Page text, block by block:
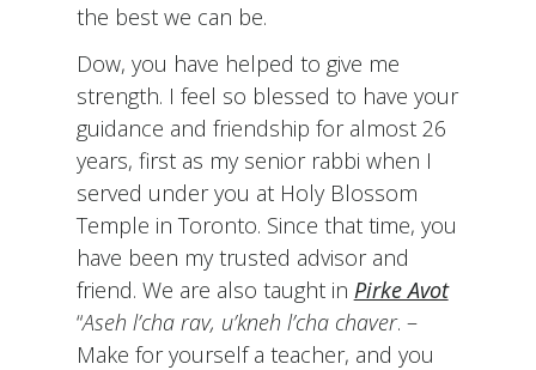
the best we can be.
Dow, you have helped to give me
strength. I feel so blessed to have your
guidance and friendship for almost 26
years, first as my senior rabbi when I
served under you at Holy Blossom
Temple in Toronto. Since that time, you
have been my trusted advisor and
friend. We are also taught in Pirke Avot
“Aseh l’cha rav, u’kneh l’cha chaver. –
Make for yourself a teacher, and you